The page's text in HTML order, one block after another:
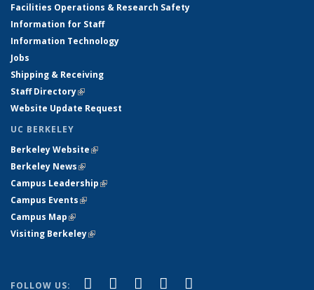
Facilities Operations & Research Safety
Information for Staff
Information Technology
Jobs
Shipping & Receiving
Staff Directory(link is external)
Website Update Request
UC BERKELEY
Berkeley Website(link is external)
Berkeley News(link is external)
Campus Leadership(link is external)
Campus Events(link is external)
Campus Map(link is external)
Visiting Berkeley(link is external)
FOLLOW US: Facebook
(link is external)
X (formerly Twitter)
(link is external)
LinkedIn
(link is external)
YouTube
(link is external)